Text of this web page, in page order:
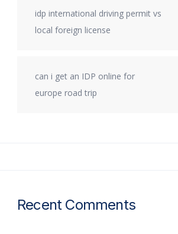
idp international driving permit vs
local foreign license
can i get an IDP online for
europe road trip
Recent Comments